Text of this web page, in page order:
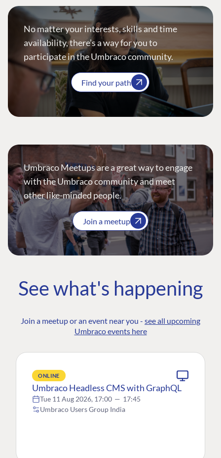
No matter your interests, skills and time
availability, there’s a way for you to
participate in the Umbraco community.
Find your path
Umbraco Meetups are a great way to engage
with the Umbraco community and meet
other like-minded people.
Join a meetup
See what's happening
Join a meetup or an event near you - see all upcoming
Umbraco events here
ONLINE
Umbraco Headless CMS with GraphQL
Tue 11 Aug 2026, 17:00 — 17:45
Umbraco Users Group India